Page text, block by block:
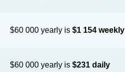
$60 000 yearly is$1 154 weekly
$60 000 yearly is$231 daily